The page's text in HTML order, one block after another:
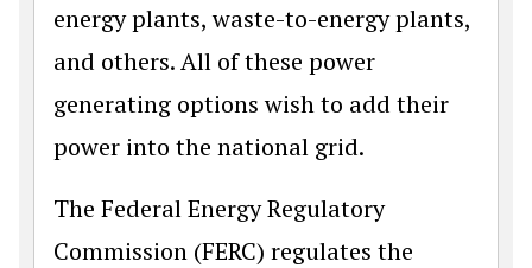
energy plants, waste-to-energy plants,
and others. All of these power
generating options wish to add their
power into the national grid.
The Federal Energy Regulatory
Commission (FERC) regulates the